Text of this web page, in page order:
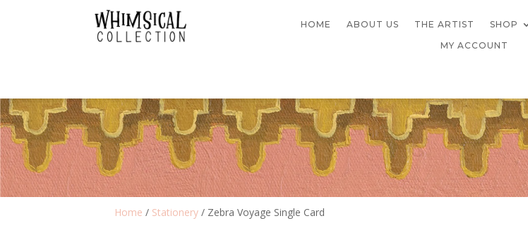
HOME ABOUT US THE ARTIST SHOP
MY ACCOUNT
Home / Stationery / Zebra Voyage Single Card